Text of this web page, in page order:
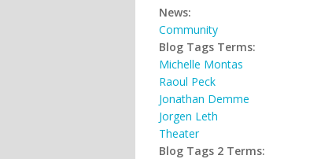
News:
Community
Blog Tags Terms:
Michelle Montas
Raoul Peck
Jonathan Demme
Jorgen Leth
Theater
Blog Tags 2 Terms: